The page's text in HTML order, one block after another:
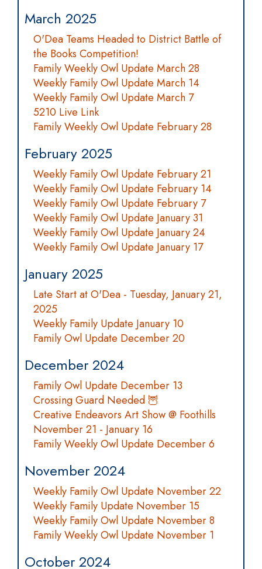
March 2025
O'Dea Teams Headed to District Battle of
the Books Competition!
Family Weekly Owl Update March 28
Weekly Family Owl Update March 14
Weekly Family Owl Update March 7
5210 Live Link
Family Weekly Owl Update February 28
February 2025
Weekly Family Owl Update February 21
Weekly Family Owl Update February 14
Weekly Family Owl Update February 7
Weekly Family Owl Update January 31
Weekly Family Owl Update January 24
Weekly Family Owl Update January 17
January 2025
Late Start at O'Dea - Tuesday, January 21,
2025
Weekly Family Update January 10
Family Owl Update December 20
December 2024
Family Owl Update December 13
Crossing Guard Needed 🦉
Creative Endeavors Art Show @ Foothills
November 21 - January 16
Family Weekly Owl Update December 6
November 2024
Weekly Family Owl Update November 22
Weekly Family Update November 15
Weekly Family Owl Update November 8
Family Weekly Owl Update November 1
October 2024